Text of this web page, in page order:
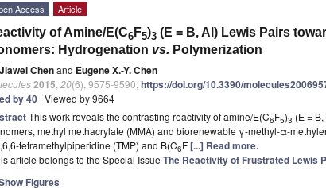
Access Article
of Amine/E(C6 F5)3 (E = B, Al) Lewis Pairs
Hydrogenation vs. Polymerization
Jiawei Chenand Eugene X.-Y. Chen
2015 20(6), 9575-9590;https://doi.org/10.3390/
by 40 | Viewed by 9664
This work reveals the contrasting reactivity of amine/E(C6F5)3 (E =
methyl methacrylate (MMA) and biorenewable γ-methyl-α-
tetramethylpiperidine (TMP) and B(C6F[...] Read more.
article belongs to the Special Issue The Reactivity of Frustrated Lewis
Figures